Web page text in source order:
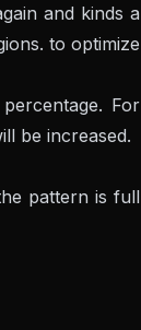
and kinds a
to optimize
For
be increased.
pattern is full